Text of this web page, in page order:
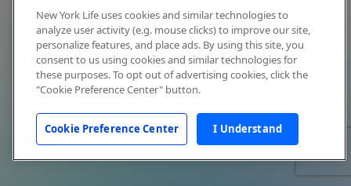
New York Life uses cookies and similar technologies to
analyze user activity (e.g. mouse clicks) to improve our site,
personalize features, and place ads. By using this site, you
consent to us using cookies and similar technologies for
these purposes. To opt out of advertising cookies, click the
"Cookie Preference Center" button.
Cookie Preference Center I Understand